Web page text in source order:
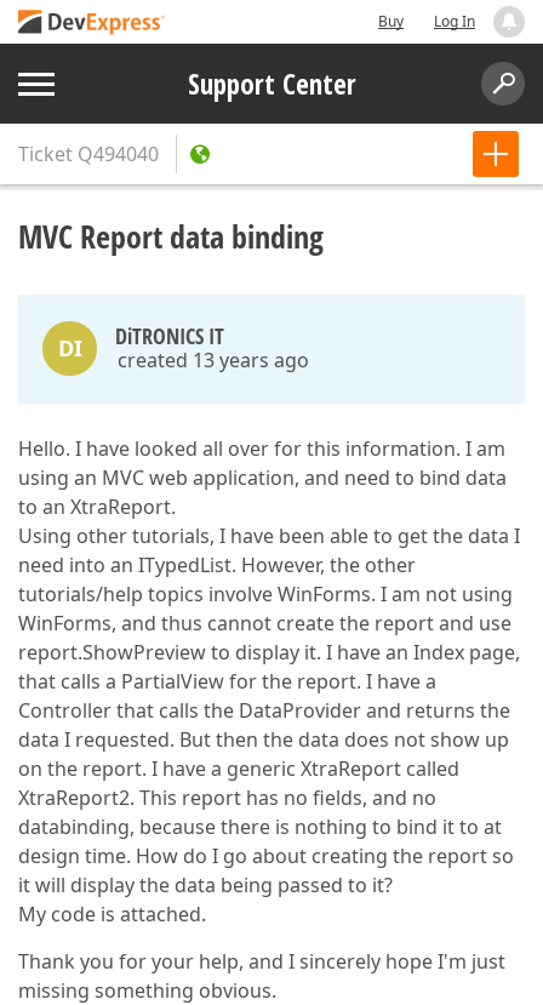
Buy Log In
Support Center
Ticket Q494040
MVC Report data binding
DI DiTRONICS IT
created 13 years ago
Hello. I have looked all over for this information. I am
using an MVC web application, and need to bind data
to an XtraReport.
Using other tutorials, I have been able to get the data I
need into an ITypedList. However, the other
tutorials/help topics involve WinForms. I am not using
WinForms, and thus cannot create the report and use
report.ShowPreview to display it. I have an Index page,
that calls a PartialView for the report. I have a
Controller that calls the DataProvider and returns the
data I requested. But then the data does not show up
on the report. I have a generic XtraReport called
XtraReport2. This report has no fields, and no
databinding, because there is nothing to bind it to at
design time. How do I go about creating the report so
it will display the data being passed to it?
My code is attached.
Thank you for your help, and I sincerely hope I'm just
missing something obvious.